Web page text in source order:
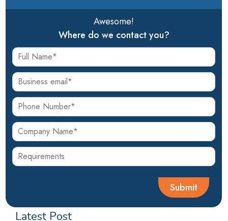
Awesome!
Where do we contact you?
Latest Post